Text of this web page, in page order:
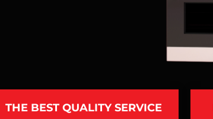
THE BEST QUALITY SERVICE